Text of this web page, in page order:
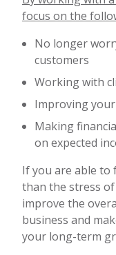
focus on the
No longer
customers
Working with
Improving your
Making
on expected
If you are able
than the stress
improve the
business and
your long-term